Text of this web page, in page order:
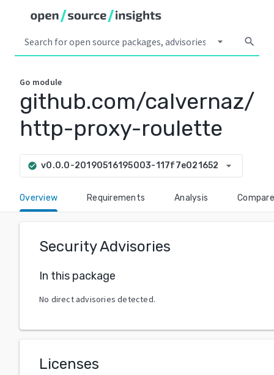
arrow_drop_down search
Go module
github.com/calvernaz/
http-proxy-roulette
check_circle v0.0.0-20190516195003-117f7e021652 arrow_drop_down
Overview Requirements Analysis Compare
Security Advisories
In this package
No direct advisories detected.
Licenses